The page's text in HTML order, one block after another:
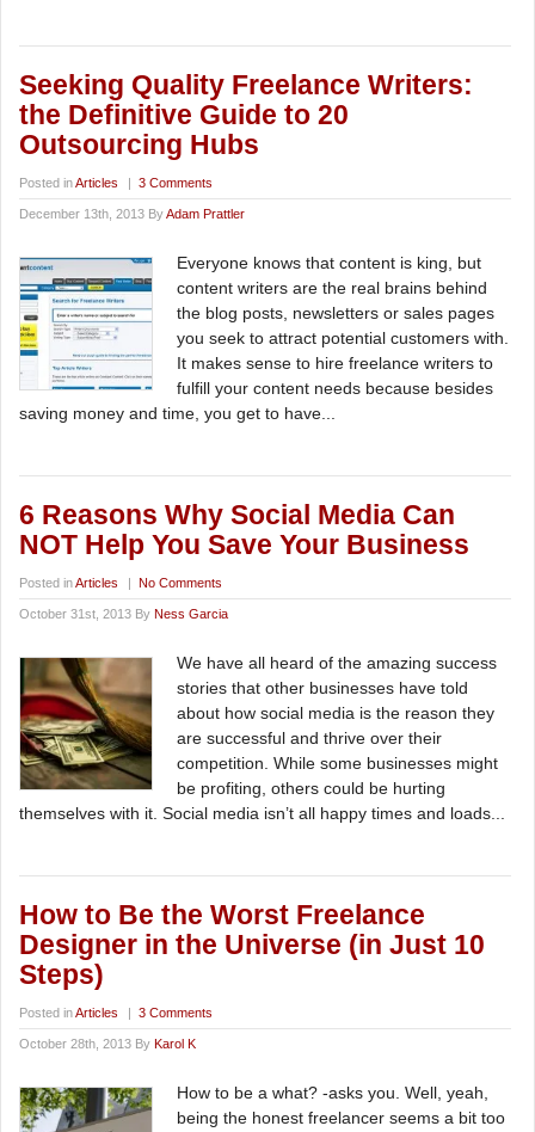
Seeking Quality Freelance Writers:
the Definitive Guide to 20
Outsourcing Hubs
Posted inArticles | 3 Comments
December 13th, 2013 ByAdam Prattler
Everyone knows that content is king, but
content writers are the real brains behind
the blog posts, newsletters or sales pages
you seek to attract potential customers with.
It makes sense to hire freelance writers to
fulfill your content needs because besides
saving money and time, you get to have...
6 Reasons Why Social Media Can
NOT Help You Save Your Business
Posted inArticles | No Comments
October 31st, 2013 By Ness Garcia
We have all heard of the amazing success
stories that other businesses have told
about how social media is the reason they
are successful and thrive over their
competition. While some businesses might
be profiting, others could be hurting
themselves with it. Social media isn’t all happy times and loads...
How to Be the Worst Freelance
Designer in the Universe (in Just 10
Steps)
Posted inArticles | 3 Comments
October 28th, 2013 By Karol K
How to be a what? -asks you. Well, yeah,
being the honest freelancer seems a bit too